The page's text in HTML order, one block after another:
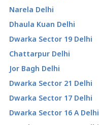
Narela Delhi
Dhaula Kuan Delhi
Dwarka Sector 19 Delhi
Chattarpur Delhi
Jor Bagh Delhi
Dwarka Sector 21 Delhi
Dwarka Sector 17 Delhi
Dwarka Sector 16 A Delhi